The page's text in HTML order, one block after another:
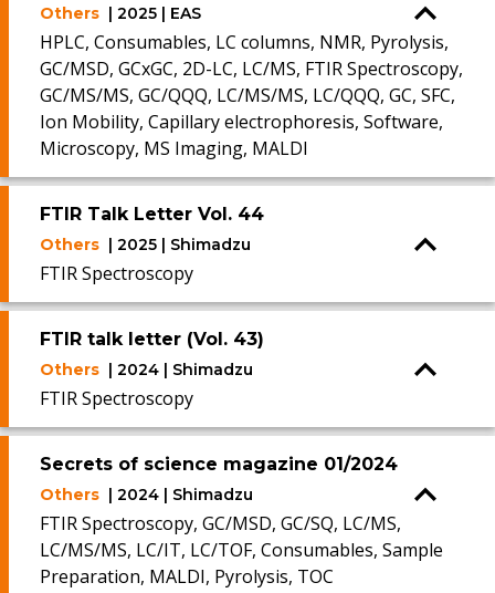
Others | 2025 | EAS
HPLC, Consumables, LC columns, NMR, Pyrolysis,
GC/MSD, GCxGC, 2D-LC, LC/MS, FTIR Spectroscopy,
GC/MS/MS, GC/QQQ, LC/MS/MS, LC/QQQ, GC, SFC,
Ion Mobility, Capillary electrophoresis, Software,
Microscopy, MS Imaging, MALDI
FTIR Talk Letter Vol. 44
Others | 2025 | Shimadzu
FTIR Spectroscopy
FTIR talk letter (Vol. 43)
Others | 2024 | Shimadzu
FTIR Spectroscopy
Secrets of science magazine 01/2024
Others | 2024 | Shimadzu
FTIR Spectroscopy, GC/MSD, GC/SQ, LC/MS,
LC/MS/MS, LC/IT, LC/TOF, Consumables, Sample
Preparation, MALDI, Pyrolysis, TOC